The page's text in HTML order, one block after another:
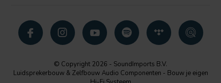
© Copyright 2026 - SoundImports B.V.
Luidsprekerbouw & Zelfbouw Audio Componenten - Bouw je eigen